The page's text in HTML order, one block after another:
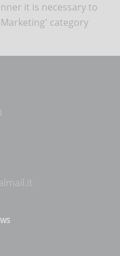
it is necessary to
category